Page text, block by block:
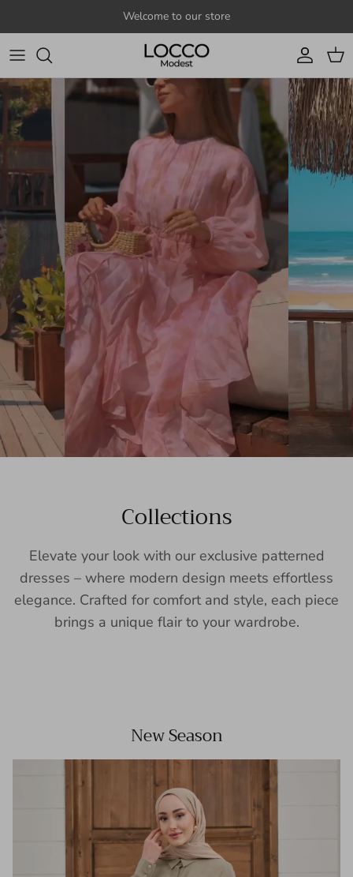
Welcome to our store
Account
Cart
Collections
Elevate your look with our exclusive patterned
dresses – where modern design meets effortless
elegance. Crafted for comfort and style, each piece
brings a unique flair to your wardrobe.
New Season